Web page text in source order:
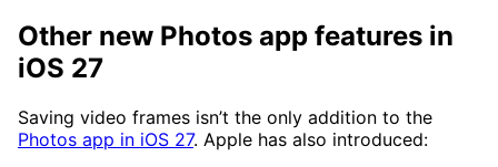
Other new Photos app features in
iOS 27
Saving video frames isn’t the only addition to the
Photos app in iOS 27. Apple has also introduced: